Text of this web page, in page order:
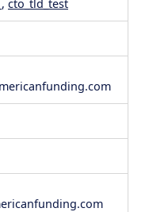
, cto_tld_test